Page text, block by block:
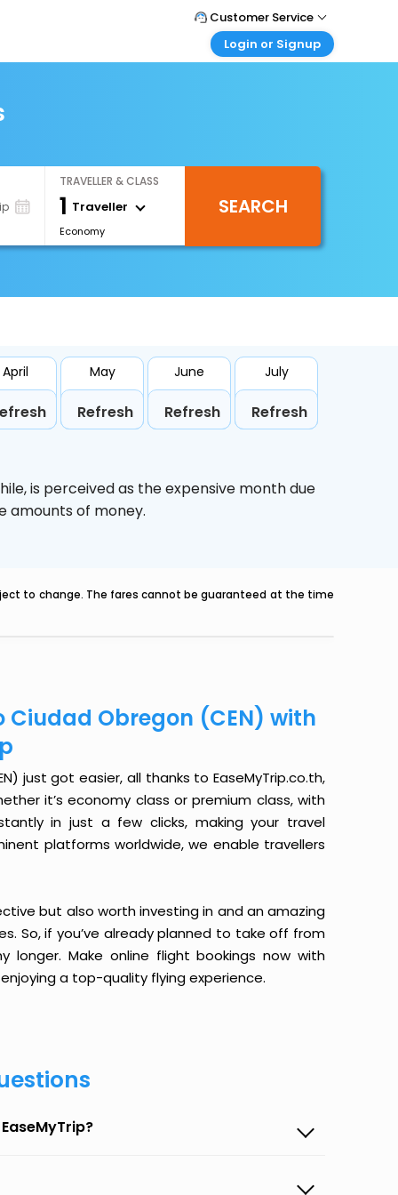
Customer Service
Call Support
Login or Signup
Login your agent account
My Booking
TRAVELLER & CLASS
1 Traveller
Economy
SEARCH
April May
Refresh
June
Refresh
July
Refresh
is perceived as the expensive month due
amounts of money.
to change. The fares cannot be guaranteed at the time
Ciudad Obregon (CEN) with
just got easier, all thanks to EaseMyTrip.co.th,
it’s economy class or premium class, with
in just a few clicks, making your travel
platforms worldwide, we enable travellers
but also worth investing in and an amazing
So, if you’ve already planned to take off from
longer. Make online flight bookings now with
a top-quality flying experience.